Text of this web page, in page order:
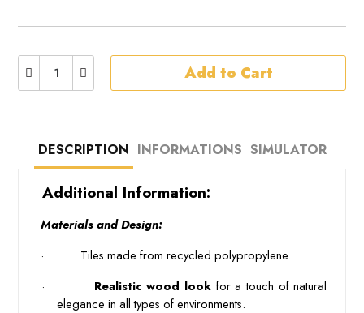
Add to Cart
DESCRIPTION INFORMATIONS SIMULATOR
Additional Information:
Materials and Design:
·
Tiles made from recycled polypropylene.
·
Realistic wood look for a touch of natural
elegance in all types of environments.